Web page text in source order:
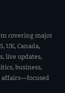
covering major
UK, Canada,
live updates,
business,
affairs—focused